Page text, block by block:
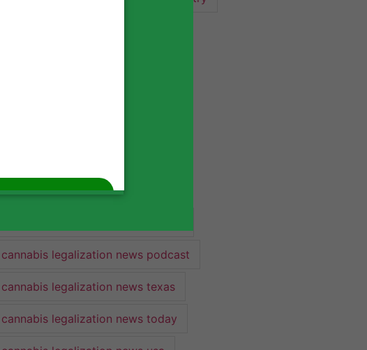
cannabis legalization news 2022
cannabis legalization news podcast
cannabis legalization news texas
cannabis legalization news today